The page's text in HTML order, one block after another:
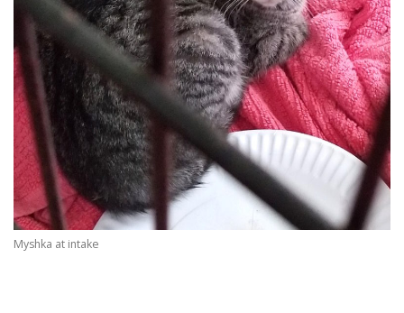
Myshka at intake